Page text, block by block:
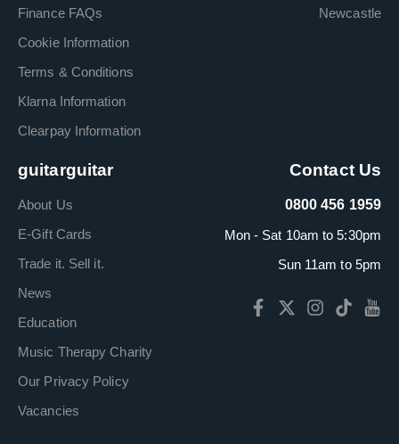
Finance FAQs
Cookie Information
Terms & Conditions
Klarna Information
Clearpay Information
Newcastle
guitarguitar
About Us
E-Gift Cards
Trade it. Sell it.
News
Education
Music Therapy Charity
Our Privacy Policy
Vacancies
Contact Us
0800 456 1959
Mon - Sat 10am to 5:30pm
Sun 11am to 5pm